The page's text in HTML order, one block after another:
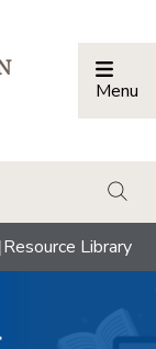
Menu
|Resource Library